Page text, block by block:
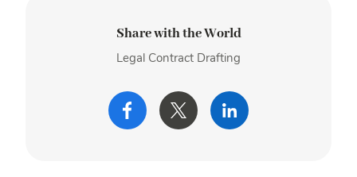
Share with the World
Legal Contract Drafting